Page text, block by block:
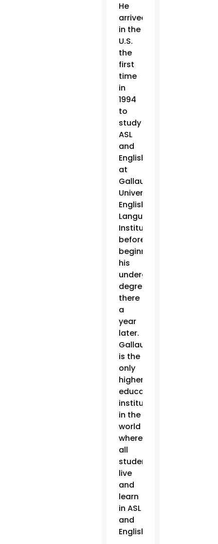
He
arrived
in the
U.S.
the
first
time
in
1994
to
study
ASL
and
English
at
Gallaudet
University’s
English
Language
Institute,
before
beginning
his
undergraduate
degree
there
a
year
later.
Gallaudet
is the
only
higher
education
institution
in the
world
where
all
students
live
and
learn
in ASL
and
English.